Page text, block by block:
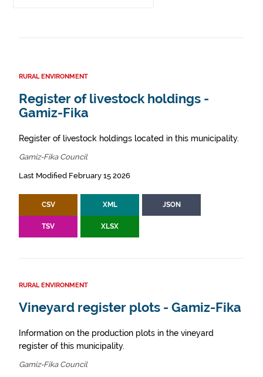
RURAL ENVIRONMENT
Register of livestock holdings -
Gamiz-Fika
Register of livestock holdings located in this municipality.
Gamiz-Fika Council
Last Modified February 15 2026
CSV XML JSON
TSV XLSX
RURAL ENVIRONMENT
Vineyard register plots - Gamiz-Fika
Information on the production plots in the vineyard
register of this municipality.
Gamiz-Fika Council